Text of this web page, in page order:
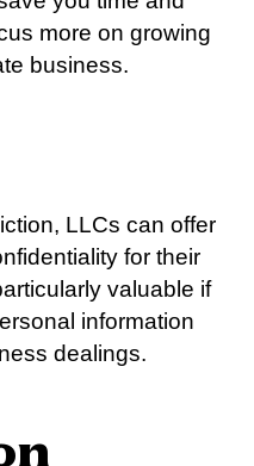
more on growing
business.
LLCs can offer
for their
valuable if
information
dealings.